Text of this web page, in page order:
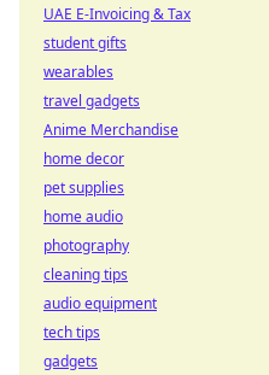
UAE E-Invoicing & Tax
student gifts
wearables
travel gadgets
Anime Merchandise
home decor
pet supplies
home audio
photography
cleaning tips
audio equipment
tech tips
gadgets